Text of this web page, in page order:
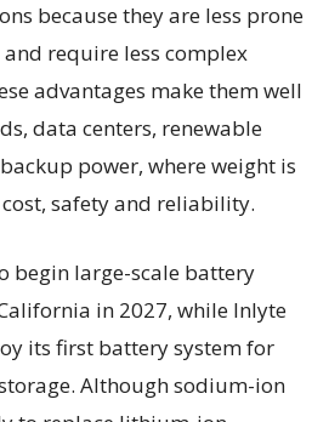
because they are less prone
require less complex
advantages make them well
data centers, renewable
power, where weight is
safety and reliability.
begin large-scale battery
in 2027, while Inlyte
its first battery system for
Although sodium-ion